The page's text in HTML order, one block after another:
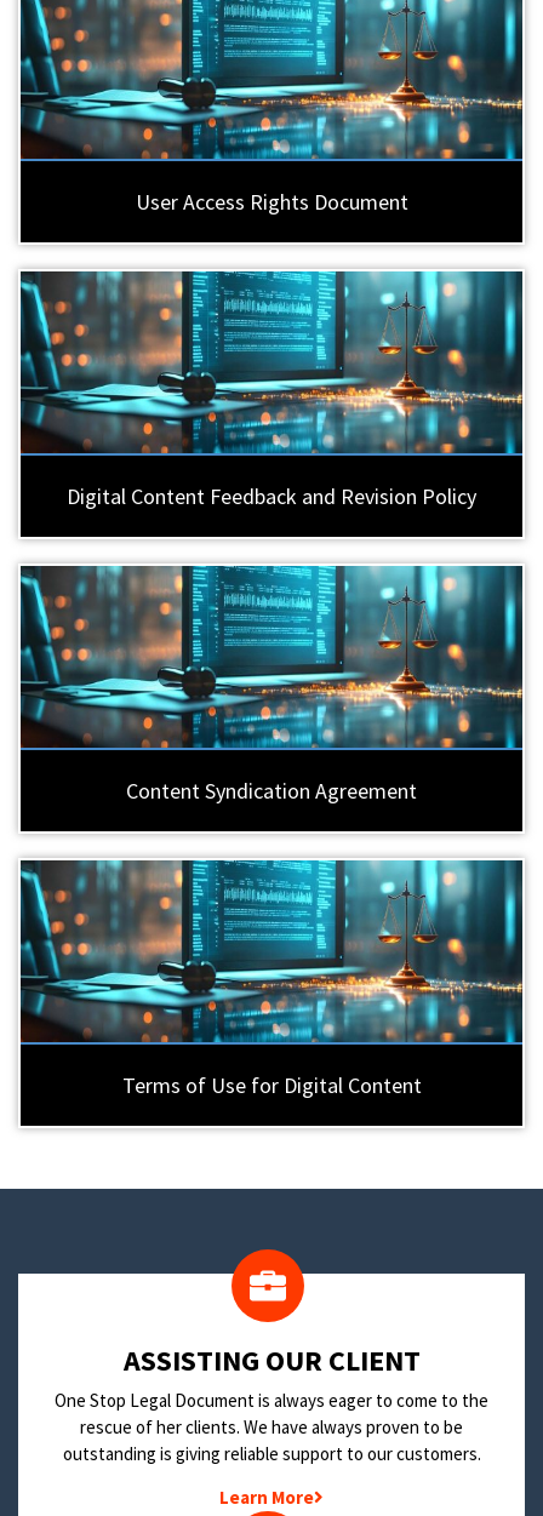
User Access Rights Document
Digital Content Feedback and Revision Policy
Content Syndication Agreement
Terms of Use for Digital Content
​ASSISTING OUR CLIENT
One Stop Legal Document is always eager to come to the
rescue of her clients. We have always proven to be
outstanding is giving reliable support to our customers.
Learn More